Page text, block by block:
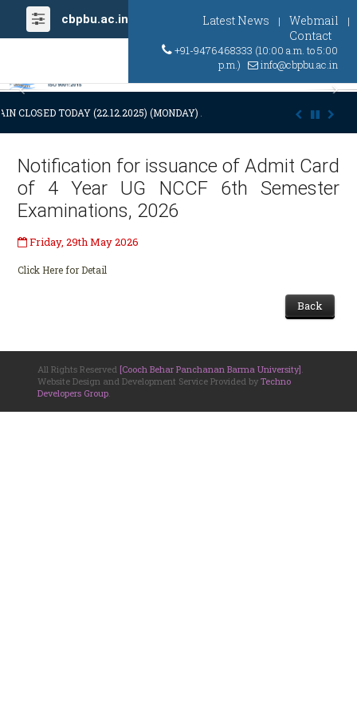
cbpbu.ac.in Latest News | Webmail |
Contact
+91-9476468333 (10:00 a.m. to 5:00
p.m.)
info@cbpbu.ac.in
Previous
CLOSED TODAY (22.12.2025) (MONDAY) AT 03:00 P.M. DUE TO SUDDEN
Notification for issuance of Admit Card
of 4 Year UG NCCF 6th Semester
Examinations, 2026
Friday, 29th May 2026
Click Here for Detail
Back
All Rights Reserved [Cooch Behar Panchanan Barma University]
Website Design and Development Service Provided by Techno
Developers Group.